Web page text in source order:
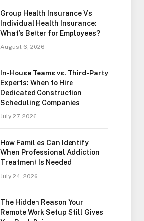
Group Health Insurance Vs
Individual Health Insurance:
What’s Better for Employees?
August 6, 2026
In-House Teams vs. Third-Party
Experts: When to Hire
Dedicated Construction
Scheduling Companies
July 27, 2026
How Families Can Identify
When Professional Addiction
Treatment Is Needed
July 24, 2026
The Hidden Reason Your
Remote Work Setup Still Gives